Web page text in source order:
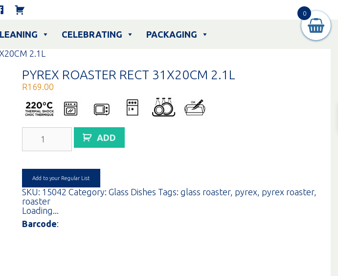
CELEBRATING
PACKAGING
2.1L
PYREX ROASTER RECT 31X20CM 2.1L
R169.00
ROASTER
RECT
2.1L
quantity
ADD
Add to your Regular List
SKU: 15042 Category:Glass Dishes Tags:glass roaster, pyrex, pyrex roaster,
roaster
Loading...
Barcode:
0